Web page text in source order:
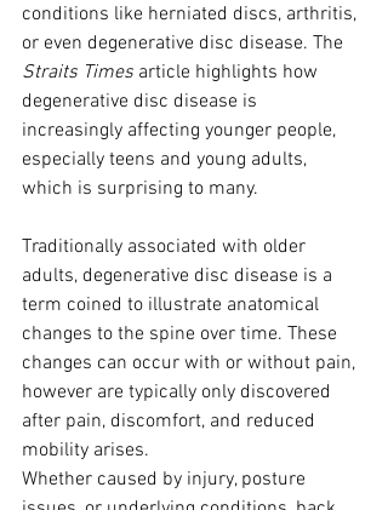
conditions like herniated discs, arthritis,
or even degenerative disc disease. The
Straits Times article highlights how
degenerative disc disease is
increasingly affecting younger people,
especially teens and young adults,
which is surprising to many.
Traditionally associated with older
adults, degenerative disc disease is a
term coined to illustrate anatomical
changes to the spine over time. These
changes can occur with or without pain,
however are typically only discovered
after pain, discomfort, and reduced
mobility arises.
Whether caused by injury, posture